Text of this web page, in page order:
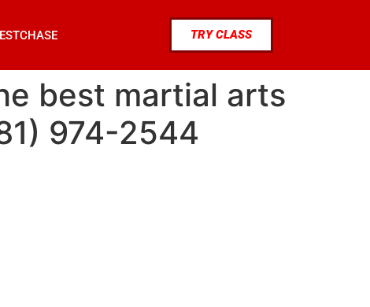
TRY CLASS
best martial arts
974-2544